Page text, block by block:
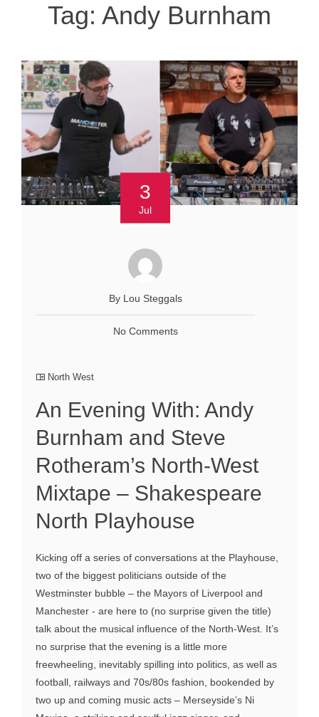
Tag: Andy Burnham
3
Jul
By Lou Steggals
No Comments
North West
An Evening With: Andy
Burnham and Steve
Rotheram’s North-West
Mixtape – Shakespeare
North Playhouse
Kicking off a series of conversations at the Playhouse,
two of the biggest politicians outside of the
Westminster bubble – the Mayors of Liverpool and
Manchester - are here to (no surprise given the title)
talk about the musical influence of the North-West. It’s
no surprise that the evening is a little more
freewheeling, inevitably spilling into politics, as well as
football, railways and 70s/80s fashion, bookended by
two up and coming music acts – Merseyside’s Ni